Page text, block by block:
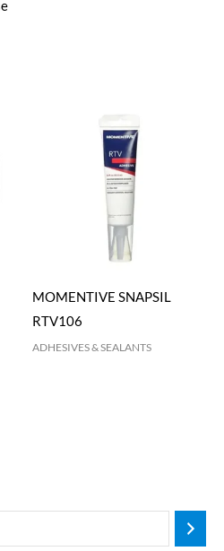
MOMENTIVE SNAPSIL
RTV106
ADHESIVES & SEALANTS